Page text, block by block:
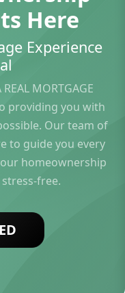
Here
Experience
MORTGAGE
providing you with
Our team of
to guide you every
homeownership
free.